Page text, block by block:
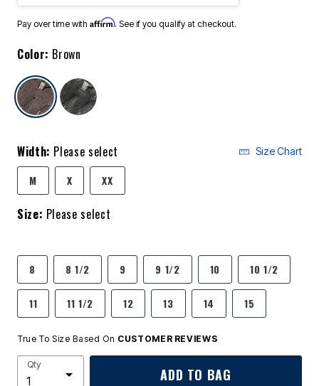
Pay over time with Affirm. See if you qualify at checkout.
Color: Brown
selected
Width: Please select Size Chart
M X XX
Size: Please select
8 8 1/2 9 9 1/2 10 10 1/2
11 11 1/2 12 13 14 15
True To Size Based On CUSTOMER REVIEWS
Qty
ADD TO BAG